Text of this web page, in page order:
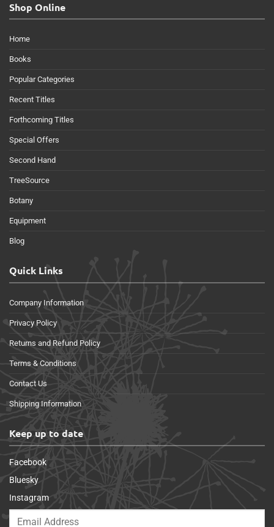
Shop Online
Home
Books
Popular Categories
Recent Titles
Forthcoming Titles
Special Offers
Second Hand
TreeSource
Botany
Equipment
Blog
Quick Links
Company Information
Privacy Policy
Returns and Refund Policy
Terms & Conditions
Contact Us
Shipping Information
Keep up to date
Facebook
Bluesky
Instagram